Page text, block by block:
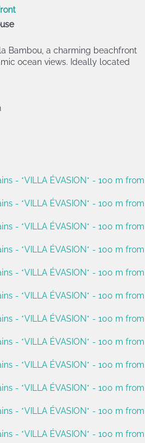
Bambou, a charming beachfront
ocean views. Ideally located